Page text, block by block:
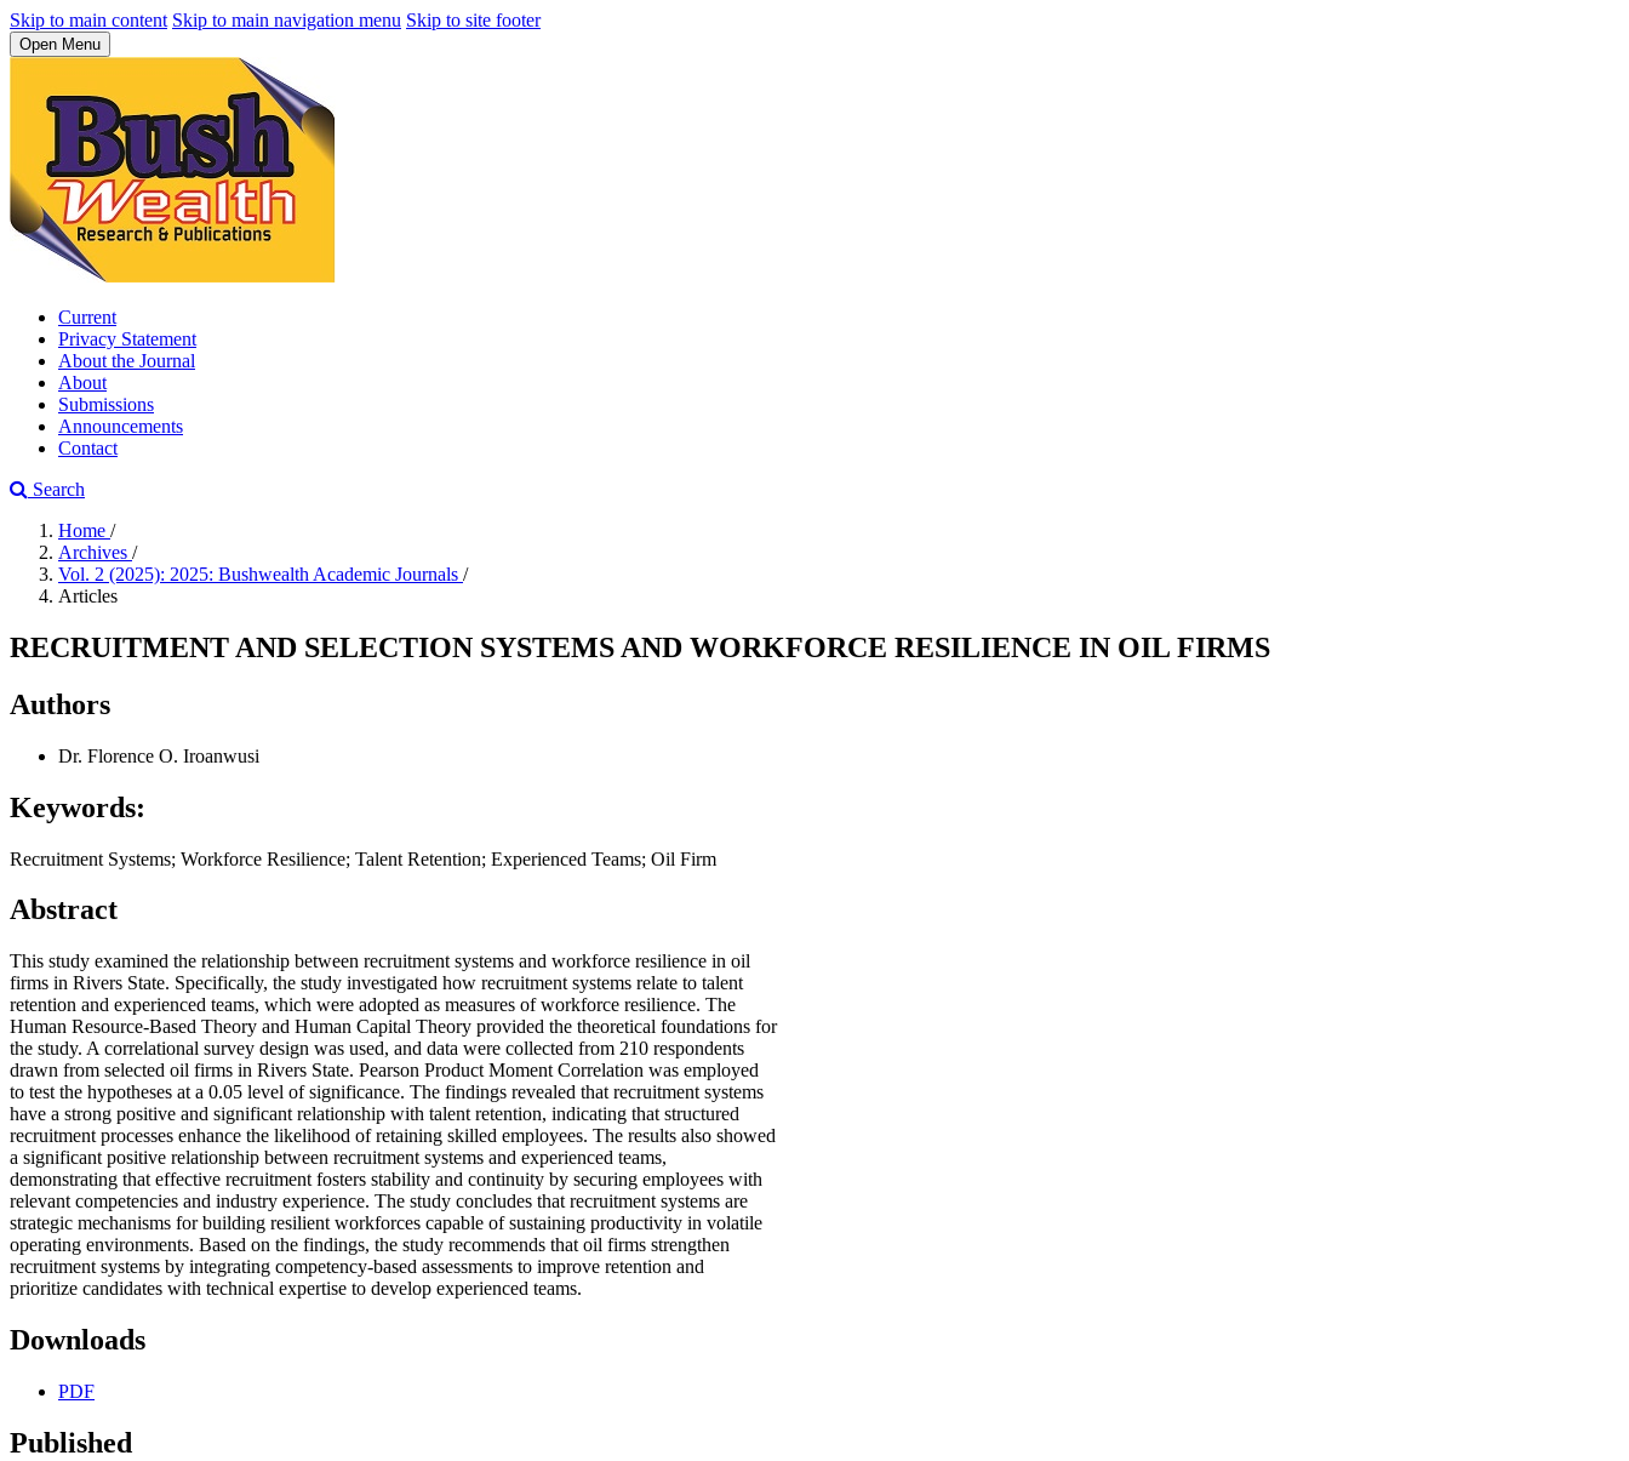
Skip to main content Skip to main navigation menu Skip to site footer
Open Menu
Current
Privacy Statement
About the Journal
About
Submissions
Announcements
Contact
Search
Home /
Archives /
Vol. 2 (2025): 2025: Bushwealth Academic Journals /
Articles
RECRUITMENT AND SELECTION SYSTEMS AND WORKFORCE RESILIENCE IN OIL FIRMS
Authors
Dr. Florence O. Iroanwusi
Keywords:
Recruitment Systems; Workforce Resilience; Talent Retention; Experienced Teams; Oil Firm
Abstract
This study examined the relationship between recruitment systems and workforce resilience in oil
firms in Rivers State. Specifically, the study investigated how recruitment systems relate to talent
retention and experienced teams, which were adopted as measures of workforce resilience. The
Human Resource-Based Theory and Human Capital Theory provided the theoretical foundations for
the study. A correlational survey design was used, and data were collected from 210 respondents
drawn from selected oil firms in Rivers State. Pearson Product Moment Correlation was employed
to test the hypotheses at a 0.05 level of significance. The findings revealed that recruitment systems
have a strong positive and significant relationship with talent retention, indicating that structured
recruitment processes enhance the likelihood of retaining skilled employees. The results also showed
a significant positive relationship between recruitment systems and experienced teams,
demonstrating that effective recruitment fosters stability and continuity by securing employees with
relevant competencies and industry experience. The study concludes that recruitment systems are
strategic mechanisms for building resilient workforces capable of sustaining productivity in volatile
operating environments. Based on the findings, the study recommends that oil firms strengthen
recruitment systems by integrating competency-based assessments to improve retention and
prioritize candidates with technical expertise to develop experienced teams.
Downloads
PDF
Published